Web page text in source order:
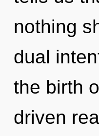
nothing
dual
the birth
driven